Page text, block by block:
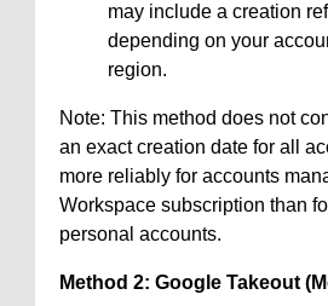
may include a creation
depending on your
region.
Note: This method does not
an exact creation date for all
more reliably for accounts
Workspace subscription than
personal accounts.
Method 2: Google Takeout